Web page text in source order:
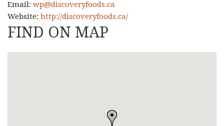
Email: wp@discoveryfoods.ca
Website: http://discoveryfoods.ca/
FIND ON MAP